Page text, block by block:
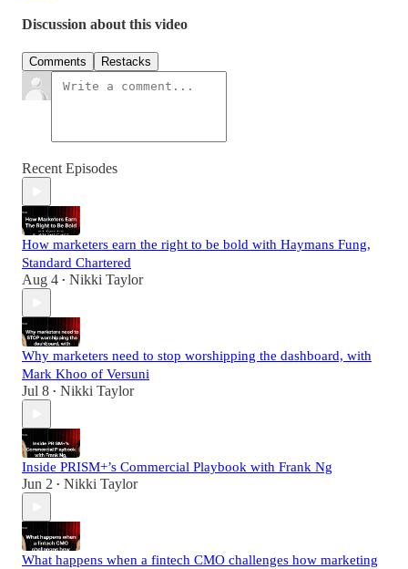
Discussion about this video
Comments Restacks
Recent Episodes
How marketers earn the right to be bold with Haymans Fung,
Standard Chartered
Aug 4 • Nikki Taylor
Why marketers need to stop worshipping the dashboard, with
Mark Khoo of Versuni
Jul 8 • Nikki Taylor
Inside PRISM+’s Commercial Playbook with Frank Ng
Jun 2 • Nikki Taylor
What happens when a fintech CMO challenges how marketing